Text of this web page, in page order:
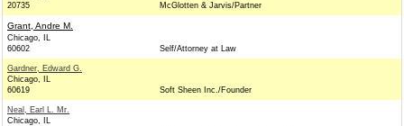
20735
McGlotten & Jarvis/Partner
Grant, Andre M.
Chicago, IL
60602
Self/Attorney at Law
Gardner, Edward G.
Chicago, IL
60619
Soft Sheen Inc./Founder
Neal, Earl L. Mr.
Chicago, IL